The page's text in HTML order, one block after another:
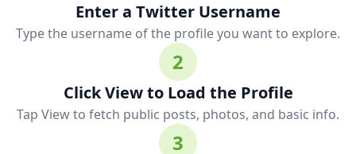
Enter a Twitter Username
Type the username of the profile you want to explore.
2
Click View to Load the Profile
Tap View to fetch public posts, photos, and basic info.
3